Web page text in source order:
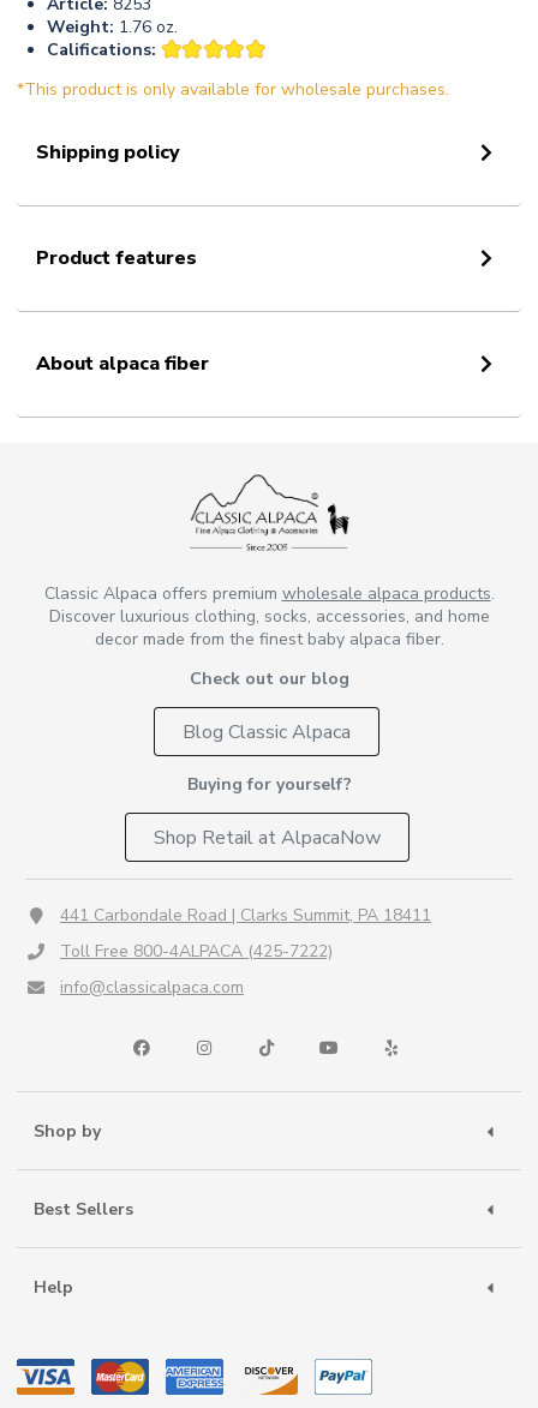
Weight: 1.76 oz.
Califications:
*This product is only available for wholesale purchases.
Shipping policy
Product features
About alpaca fiber
Classic Alpaca offers premium wholesale alpaca products.
Discover luxurious clothing, socks, accessories, and home
decor made from the finest baby alpaca fiber.
Check out our blog
Blog Classic Alpaca
Buying for yourself?
Shop Retail at AlpacaNow
441 Carbondale Road | Clarks Summit, PA 18411
Toll Free 800-4ALPACA (425-7222)
info@classicalpaca.com
Shop by
Best Sellers
Help